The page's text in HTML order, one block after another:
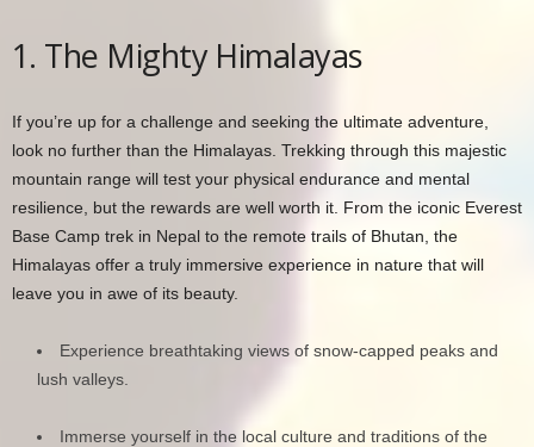
1. The Mighty Himalayas
If you’re up for a challenge and seeking the ultimate adventure,
look no further than the Himalayas. Trekking through this majestic
mountain range will test your physical endurance and mental
resilience, but the rewards are well worth it. From the iconic Everest
Base Camp trek in Nepal to the remote trails of Bhutan, the
Himalayas offer a truly immersive experience in nature that will
leave you in awe of its beauty.
Experience breathtaking views of snow-capped peaks and
lush valleys.
Immerse yourself in the local culture and traditions of the